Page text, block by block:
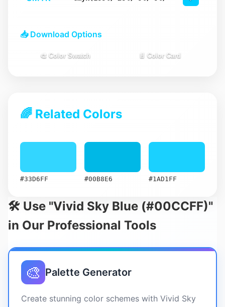
📥 Download Options
🎨 Color Swatch 📄 Color Card
🌈 Related Colors
#33D6FF #00B8E6 #1AD1FF
🛠️ Use "Vivid Sky Blue (#00CCFF)"
in Our Professional Tools
🎨 Palette Generator
Create stunning color schemes with Vivid Sky